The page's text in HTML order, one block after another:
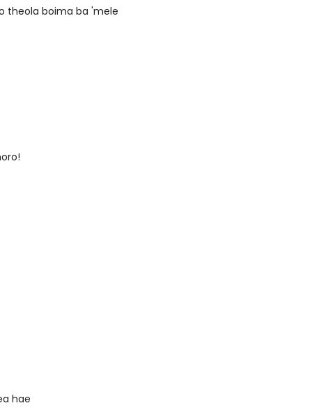
theola boima ba 'mele
hae